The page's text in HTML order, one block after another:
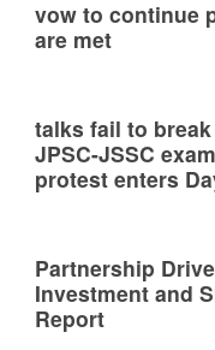
vow to continue
are met
talks fail to
JPSC-JSSC
protest enters
Partnership
Investment and
Report